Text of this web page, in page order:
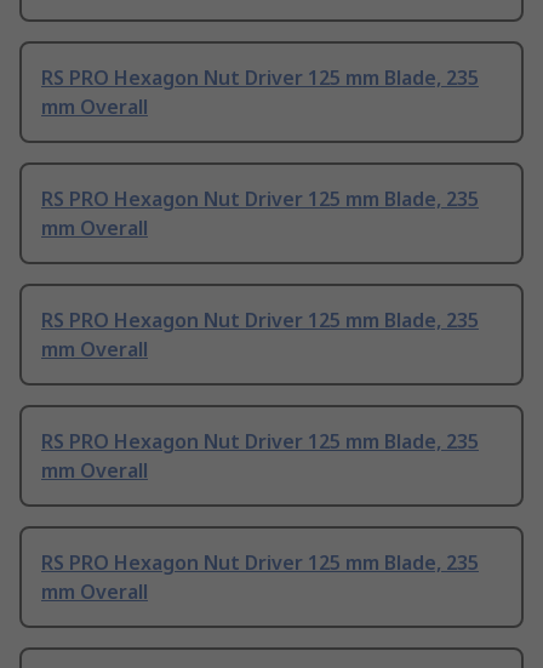
RS PRO Hexagon Nut Driver 125 mm Blade, 235
mm Overall
RS PRO Hexagon Nut Driver 125 mm Blade, 235
mm Overall
RS PRO Hexagon Nut Driver 125 mm Blade, 235
mm Overall
RS PRO Hexagon Nut Driver 125 mm Blade, 235
mm Overall
RS PRO Hexagon Nut Driver 125 mm Blade, 235
mm Overall